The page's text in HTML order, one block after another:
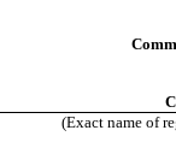
(Exact name of